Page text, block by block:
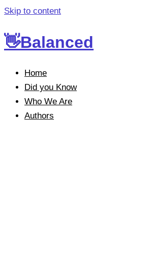
Skip to content
👋Balanced
Home
Did you Know
Who We Are
Authors